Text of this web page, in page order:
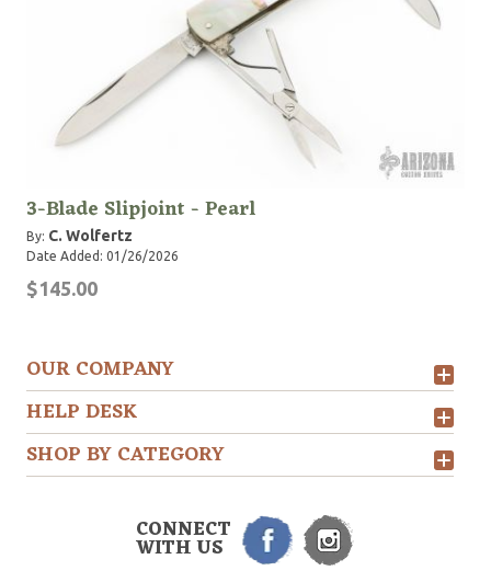
3-Blade Slipjoint - Pearl
By: C. Wolfertz
Date Added: 01/26/2026
$145.00
OUR COMPANY
HELP DESK
SHOP BY CATEGORY
CONNECT
WITH US